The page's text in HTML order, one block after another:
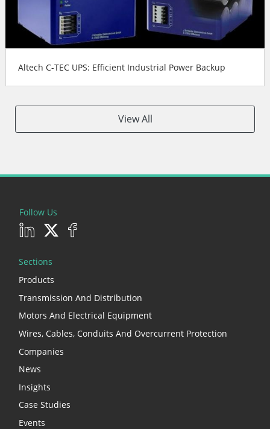
Altech C-TEC UPS: Efficient Industrial Power Backup
View All
Follow Us
Sections
Products
Transmission And Distribution
Motors And Electrical Equipment
Wires, Cables, Conduits And Overcurrent Protection
Companies
News
Insights
Case Studies
Events